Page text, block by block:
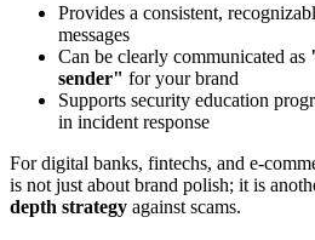
Provides a consistent,
messages
Can be clearly communicated as
sender" for your brand
Supports security education
in incident response
For digital banks, fintechs, and e-
is not just about brand polish; it is
depth strategy against scams.